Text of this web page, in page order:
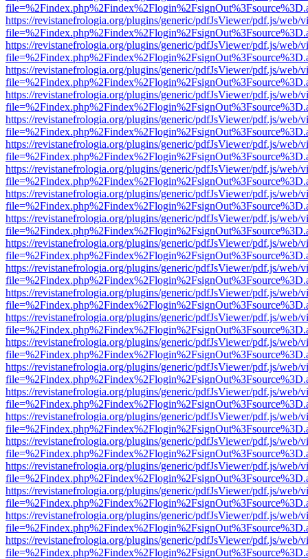
https://revistanefrologia.org/plugins/generic/pdfJsViewer/pdf.js/web/
https://revistanefrologia.org/plugins/generic/pdfJsViewer/pdf.js/web/
https://revistanefrologia.org/plugins/generic/pdfJsViewer/pdf.js/web/
https://revistanefrologia.org/plugins/generic/pdfJsViewer/pdf.js/web/
https://revistanefrologia.org/plugins/generic/pdfJsViewer/pdf.js/web/
https://revistanefrologia.org/plugins/generic/pdfJsViewer/pdf.js/web/
https://revistanefrologia.org/plugins/generic/pdfJsViewer/pdf.js/web/
https://revistanefrologia.org/plugins/generic/pdfJsViewer/pdf.js/web/
https://revistanefrologia.org/plugins/generic/pdfJsViewer/pdf.js/web/
https://revistanefrologia.org/plugins/generic/pdfJsViewer/pdf.js/web/
https://revistanefrologia.org/plugins/generic/pdfJsViewer/pdf.js/web/
https://revistanefrologia.org/plugins/generic/pdfJsViewer/pdf.js/web/
https://revistanefrologia.org/plugins/generic/pdfJsViewer/pdf.js/web/
https://revistanefrologia.org/plugins/generic/pdfJsViewer/pdf.js/web/
https://revistanefrologia.org/plugins/generic/pdfJsViewer/pdf.js/web/
https://revistanefrologia.org/plugins/generic/pdfJsViewer/pdf.js/web/
https://revistanefrologia.org/plugins/generic/pdfJsViewer/pdf.js/web/
https://revistanefrologia.org/plugins/generic/pdfJsViewer/pdf.js/web/
https://revistanefrologia.org/plugins/generic/pdfJsViewer/pdf.js/web/
https://revistanefrologia.org/plugins/generic/pdfJsViewer/pdf.js/web/
https://revistanefrologia.org/plugins/generic/pdfJsViewer/pdf.js/web/
https://revistanefrologia.org/plugins/generic/pdfJsViewer/pdf.js/web/